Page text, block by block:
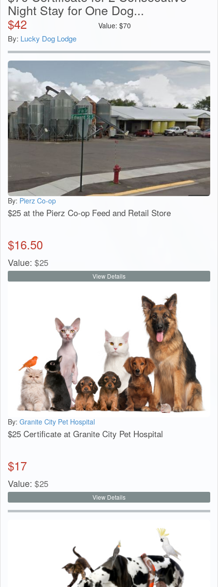
Night Stay for One Dog...
$42 Value: $70
By: Lucky Dog Lodge
By: Pierz Co-op
$25 at the Pierz Co-op Feed and Retail Store
$16.50
Value: $25
View Details
By: Granite City Pet Hospital
$25 Certificate at Granite City Pet Hospital
$17
Value: $25
View Details